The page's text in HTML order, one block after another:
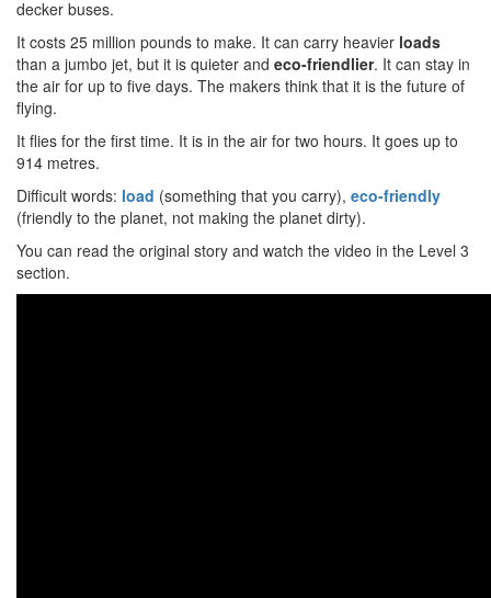
decker buses.
It costs 25 million pounds to make. It can carry heavier loads
than a jumbo jet, but it is quieter and eco-friendlier. It can stay in
the air for up to five days. The makers think that it is the future of
flying.
It flies for the first time. It is in the air for two hours. It goes up to
914 metres.
Difficult words: load (something that you carry), eco-friendly
(friendly to the planet, not making the planet dirty).
You can read the original story and watch the video in the Level 3
section.